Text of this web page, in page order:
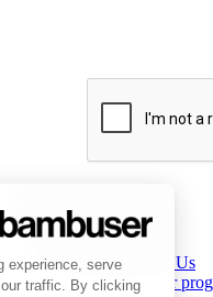
stories
COMPANY
About Us
Partner